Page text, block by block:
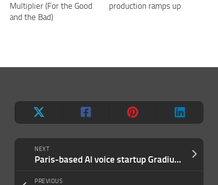
NEXT
Paris-based AI voice startup Gradium raises $100M seed, backed by Nvidia
PREVIOUS
Multiplier (For the Good
and the Bad)
production ramps up